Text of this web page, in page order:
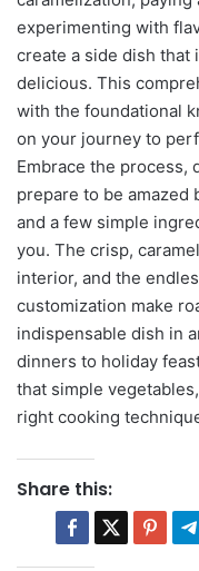
experimenting with
create a side dish that
delicious. This
with the foundational
on your journey to
Embrace the process,
prepare to be amazed
and a few simple
you. The crisp,
interior, and the
customization make
indispensable dish in
dinners to holiday
that simple
right cooking
Share this: